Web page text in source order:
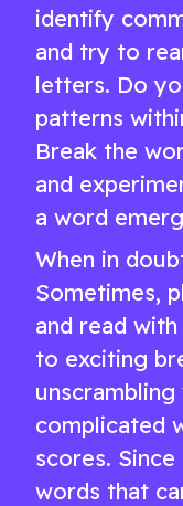
identify
and try to
letters. Do
patterns
Break the
and
a word
When in
Sometimes,
and read
to exciting
complicated
scores.
words that